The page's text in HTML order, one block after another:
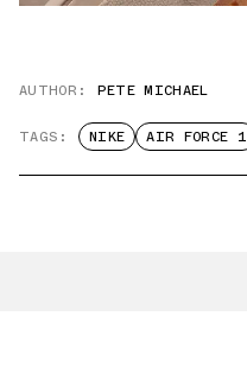
AUTHOR: PETE MICHAEL
TAGS: NIKE AIR FORCE 1